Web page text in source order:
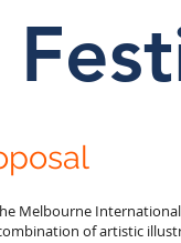
Melbourne
of artistic